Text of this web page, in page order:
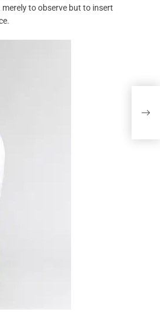
to observe but to insert